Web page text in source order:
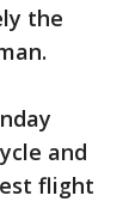
the
and
flight